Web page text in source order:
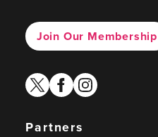
Join Our Membership
twitterfacebook
instagram
Partners